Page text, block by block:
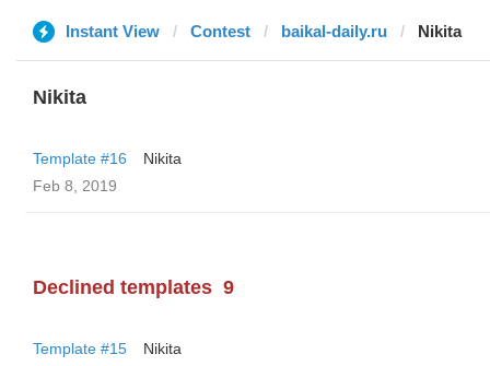
Instant View Contest baikal-daily.ru Nikita
Nikita
Template #16
Nikita
Feb 8, 2019
Declined templates 9
Template #15
Nikita